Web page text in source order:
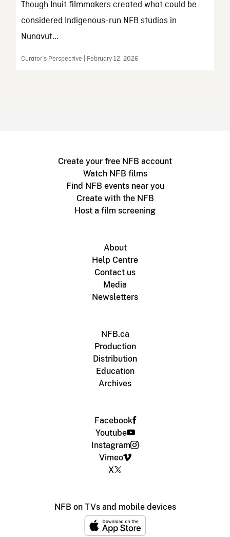
Though Inuit filmmakers created what could be
considered Indigenous-run NFB studios in
Nunavut...
Curator’s Perspective | February 12, 2026
Create your free NFB account
Watch NFB films
Find NFB events near you
Create with the NFB
Host a film screening
About
Help Centre
Contact us
Media
Newsletters
NFB.ca
Production
Distribution
Education
Archives
Facebook
Youtube
Instagram
Vimeo
X
NFB on TVs and mobile devices